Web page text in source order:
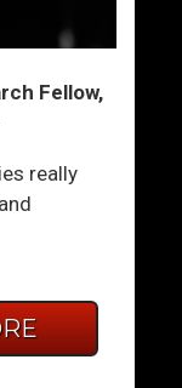
Fellow,
really